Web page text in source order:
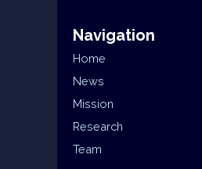
Navigation
Home
News
Mission
Research
Team